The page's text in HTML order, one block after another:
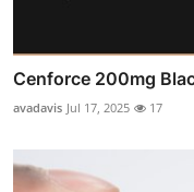
Cenforce 200mg
avadavis Jul 17, 2025 17